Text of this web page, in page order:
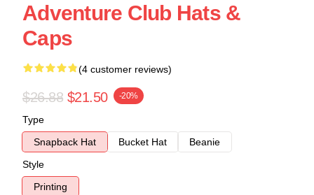
Adventure Club Hats &
Caps
(4 customer reviews)
$26.88 $21.50 -20%
Type
Snapback Hat
Bucket Hat
Beanie
Style
Printing